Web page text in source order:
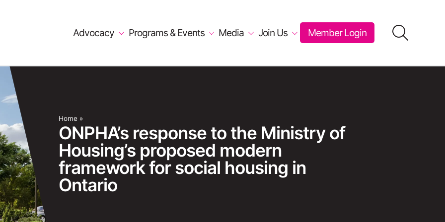
Advocacy Programs & Events Media Join Us Member Login
Home »
ONPHA’s response to the Ministry of
Housing’s proposed modern
framework for social housing in
Ontario